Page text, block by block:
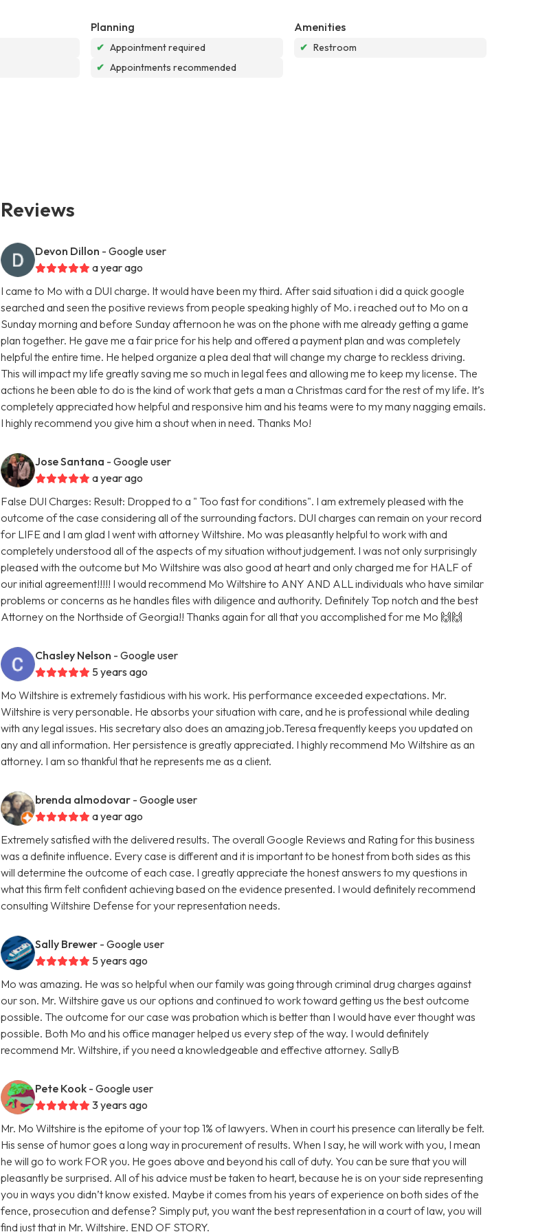
Planning
✔ Appointment required
✔ Appointments recommended
Amenities
✔ Restroom
Reviews
Devon Dillon - Google user
a year ago
I came to Mo with a DUI charge. It would have been my third. After said situation i did a quick google
searched and seen the positive reviews from people speaking highly of Mo. i reached out to Mo on a
Sunday morning and before Sunday afternoon he was on the phone with me already getting a game
plan together. He gave me a fair price for his help and offered a payment plan and was completely
helpful the entire time. He helped organize a plea deal that will change my charge to reckless driving.
This will impact my life greatly saving me so much in legal fees and allowing me to keep my license. The
actions he been able to do is the kind of work that gets a man a Christmas card for the rest of my life. It’s
completely appreciated how helpful and responsive him and his teams were to my many nagging emails.
I highly recommend you give him a shout when in need. Thanks Mo!
Jose Santana - Google user
a year ago
False DUI Charges: Result: Dropped to a " Too fast for conditions". I am extremely pleased with the
outcome of the case considering all of the surrounding factors. DUI charges can remain on your record
for LIFE and I am glad I went with attorney Wiltshire. Mo was pleasantly helpful to work with and
completely understood all of the aspects of my situation without judgement. I was not only surprisingly
pleased with the outcome but Mo Wiltshire was also good at heart and only charged me for HALF of
our initial agreement!!!!! I would recommend Mo Wiltshire to ANY AND ALL individuals who have similar
problems or concerns as he handles files with diligence and authority. Definitely Top notch and the best
Attorney on the Northside of Georgia!! Thanks again for all that you accomplished for me Mo 🙌🙌
Chasley Nelson - Google user
5 years ago
Mo Wiltshire is extremely fastidious with his work. His performance exceeded expectations. Mr.
Wiltshire is very personable. He absorbs your situation with care, and he is professional while dealing
with any legal issues. His secretary also does an amazing job.Teresa frequently keeps you updated on
any and all information. Her persistence is greatly appreciated. I highly recommend Mo Wiltshire as an
attorney. I am so thankful that he represents me as a client.
brenda almodovar - Google user
a year ago
Extremely satisfied with the delivered results. The overall Google Reviews and Rating for this business
was a definite influence. Every case is different and it is important to be honest from both sides as this
will determine the outcome of each case. I greatly appreciate the honest answers to my questions in
what this firm felt confident achieving based on the evidence presented. I would definitely recommend
consulting Wiltshire Defense for your representation needs.
Sally Brewer - Google user
5 years ago
Mo was amazing. He was so helpful when our family was going through criminal drug charges against
our son. Mr. Wiltshire gave us our options and continued to work toward getting us the best outcome
possible. The outcome for our case was probation which is better than I would have ever thought was
possible. Both Mo and his office manager helped us every step of the way. I would definitely
recommend Mr. Wiltshire, if you need a knowledgeable and effective attorney. SallyB
Pete Kook - Google user
3 years ago
Mr. Mo Wiltshire is the epitome of your top 1% of lawyers. When in court his presence can literally be felt.
His sense of humor goes a long way in procurement of results. When I say, he will work with you, I mean
he will go to work FOR you. He goes above and beyond his call of duty. You can be sure that you will
pleasantly be surprised. All of his advice must be taken to heart, because he is on your side representing
you in ways you didn’t know existed. Maybe it comes from his years of experience on both sides of the
fence, prosecution and defense? Simply put, you want the best representation in a court of law, you will
find just that in Mr. Wiltshire. END OF STORY.